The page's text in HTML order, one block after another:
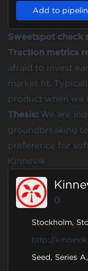
Add to
Sweetspot check
Traction metrics
afraid to invest
market fit.
product when we
Thesis: We are
groundbreaking
preference for
Kinnevik
0
Stockholm,
http://
Seed, Series